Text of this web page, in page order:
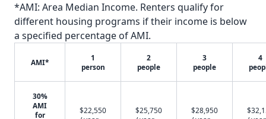
*AMI: Area Median Income. Renters qualify for
different housing programs if their income is below
a specified percentage of AMI.
AMI*
1
person
2
people
3
people
4
30%
AMI
for
$22,550
$25,750
$28,950